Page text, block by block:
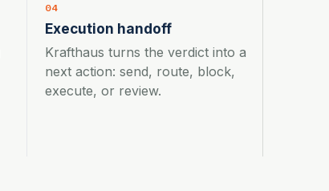
04
Execution handoff
Krafthaus turns the verdict into a
next action: send, route, block,
execute, or review.